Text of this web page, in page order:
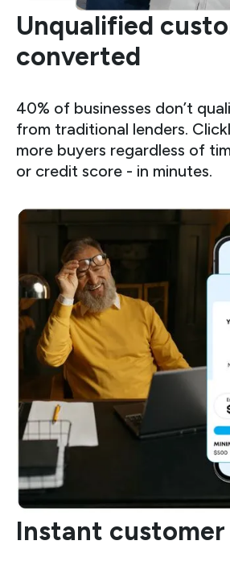
Unqualified
converted
40% of businesses don’t
from traditional lenders.
more buyers regardless of
or credit score - in minutes.
Instant customer